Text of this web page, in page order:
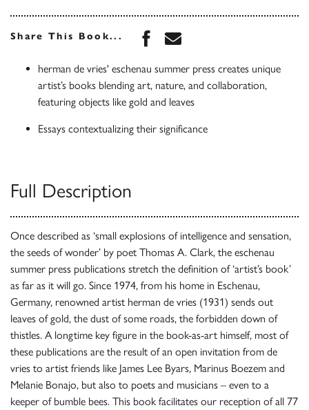
Share This Book... Share this book on
Share this book via
herman de vries' eschenau summer press creates unique
artist’s books blending art, nature, and collaboration,
featuring objects like gold and leaves
Essays contextualizing their significance
Full Description
Once described as ‘small explosions of intelligence and sensation,
the seeds of wonder’ by poet Thomas A. Clark, the eschenau
summer press publications stretch the definition of ‘artist’s book’
as far as it will go. Since 1974, from his home in Eschenau,
Germany, renowned artist herman de vries (1931) sends out
leaves of gold, the dust of some roads, the forbidden down of
thistles. A longtime key figure in the book-as-art himself, most of
these publications are the result of an open invitation from de
vries to artist friends like James Lee Byars, Marinus Boezem and
Melanie Bonajo, but also to poets and musicians – even to a
keeper of bumble bees. This book facilitates our reception of all 77